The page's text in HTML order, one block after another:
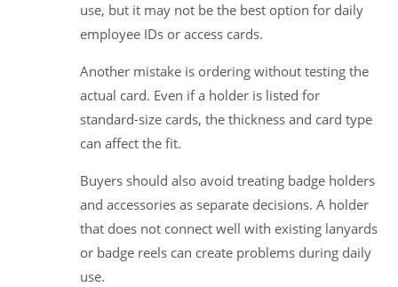
use, but it may not be the best option for daily
employee IDs or access cards.
Another mistake is ordering without testing the
actual card. Even if a holder is listed for
standard-size cards, the thickness and card type
can affect the fit.
Buyers should also avoid treating badge holders
and accessories as separate decisions. A holder
that does not connect well with existing lanyards
or badge reels can create problems during daily
use.